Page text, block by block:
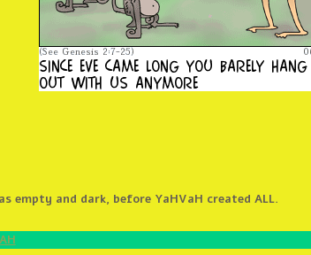
empty and dark, before YaHVaH created ALL.